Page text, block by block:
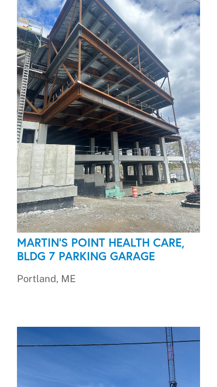
MARTIN'S POINT HEALTH CARE,
BLDG 7 PARKING GARAGE
Portland, ME